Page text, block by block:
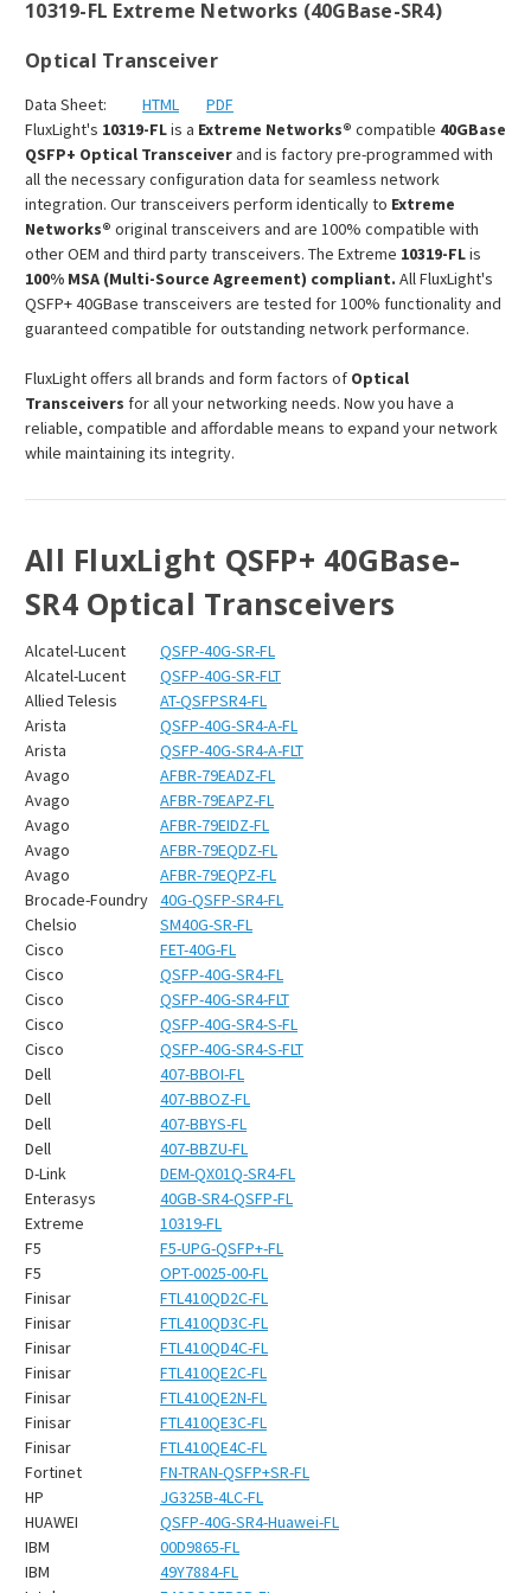
10319-FL Extreme Networks (40GBase-SR4)
Optical Transceiver
Data Sheet: HTML
PDF
FluxLight's 10319-FLis a Extreme Networks® compatible 40GBase
QSFP+ Optical Transceiverand is factory pre-programmed with
all the necessary configuration data for seamless network
integration. Our transceivers perform identically to Extreme
Networks® original transceivers and are 100% compatible with
other OEM and third party transceivers. The Extreme 10319-FLis
100% MSA (Multi-Source Agreement) compliant. All FluxLight's
QSFP+ 40GBase transceivers are tested for 100% functionality and
guaranteed compatible for outstanding network performance.
FluxLight offers all brands and form factors of Optical
Transceivers for all your networking needs. Now you have a
reliable, compatible and affordable means to expand your network
while maintaining its integrity.
All FluxLight QSFP+ 40GBase-
SR4 Optical Transceivers
Alcatel-Lucent
QSFP-40G-SR-FL
Alcatel-Lucent
QSFP-40G-SR-FLT
Allied Telesis
AT-QSFPSR4-FL
Arista
QSFP-40G-SR4-A-FL
Arista
QSFP-40G-SR4-A-FLT
Avago
AFBR-79EADZ-FL
Avago
AFBR-79EAPZ-FL
Avago
AFBR-79EIDZ-FL
Avago
AFBR-79EQDZ-FL
Avago
AFBR-79EQPZ-FL
Brocade-Foundry 40G-QSFP-SR4-FL
Chelsio
SM40G-SR-FL
Cisco
FET-40G-FL
Cisco
QSFP-40G-SR4-FL
Cisco
QSFP-40G-SR4-FLT
Cisco
QSFP-40G-SR4-S-FL
Cisco
QSFP-40G-SR4-S-FLT
Dell
407-BBOI-FL
Dell
407-BBOZ-FL
Dell
407-BBYS-FL
Dell
407-BBZU-FL
D-Link
DEM-QX01Q-SR4-FL
Enterasys
40GB-SR4-QSFP-FL
Extreme
10319-FL
F5
F5-UPG-QSFP+-FL
F5
OPT-0025-00-FL
Finisar
FTL410QD2C-FL
Finisar
FTL410QD3C-FL
Finisar
FTL410QD4C-FL
Finisar
FTL410QE2C-FL
Finisar
FTL410QE2N-FL
Finisar
FTL410QE3C-FL
Finisar
FTL410QE4C-FL
Fortinet
FN-TRAN-QSFP+SR-FL
HP
JG325B-4LC-FL
HUAWEI
QSFP-40G-SR4-Huawei-FL
IBM
00D9865-FL
IBM
49Y7884-FL